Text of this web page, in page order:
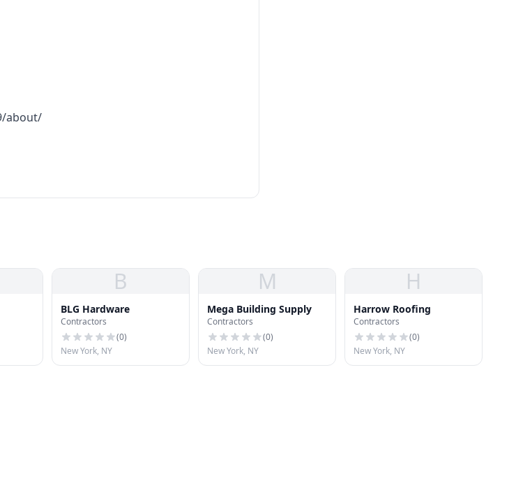
about/
B
BLG Hardware
Contractors
(0)
New York, NY
M
Mega Building Supply
Contractors
(0)
New York, NY
H
Harrow Roofing
Contractors
(0)
New York, NY